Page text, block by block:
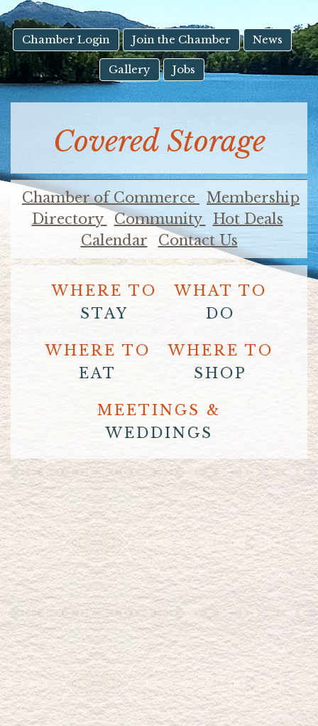
Touch
device
users
can
use
touch
swipe
gestures.
Chamber Login Join the Chamber News
Gallery Jobs
Covered Storage
Chamber of Commerce
Membership
Directory
Community
Hot Deals
Calendar
Contact Us
WHERE TO
STAY
WHAT TO
DO
WHERE TO
EAT
WHERE TO
SHOP
MEETINGS &
WEDDINGS